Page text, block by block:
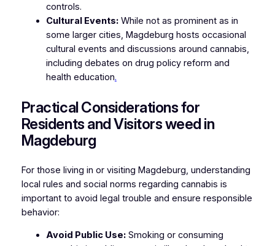
controls.
Cultural Events:While not as prominent as in
some larger cities, Magdeburg hosts occasional
cultural events and discussions around cannabis,
including debates on drug policy reform and
health education.
Practical Considerations for
Residents and Visitors weed in
Magdeburg
For those living in or visiting Magdeburg, understanding
local rules and social norms regarding cannabis is
important to avoid legal trouble and ensure responsible
behavior:
Avoid Public Use:Smoking or consuming